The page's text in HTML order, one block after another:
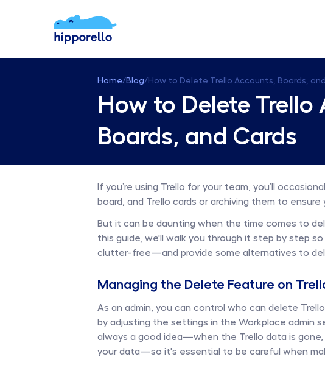
Home/Blog/How to Delete Trello Accounts, Boards,
How to Delete Trello
Boards, and Cards
If you’re using Trello for your team, you’ll
board, and Trello cards or archiving them to
But it can be daunting when the time comes to
this guide, we'll walk you through it step by step
clutter-free—and provide some alternatives to
Managing the Delete Feature on
As an admin, you can control who can delete
by adjusting the settings in the Workplace admin
always a good idea—when the Trello data is
your data—so it's essential to be careful when